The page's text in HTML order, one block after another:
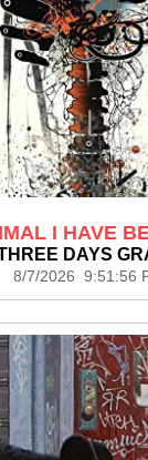
I HAVE
DAYS
8/7/2026 9:51:56